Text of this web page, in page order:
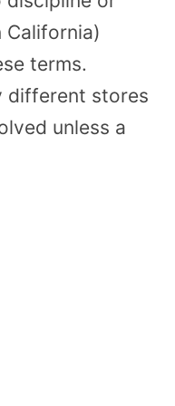
California)
terms.
different stores
unless a